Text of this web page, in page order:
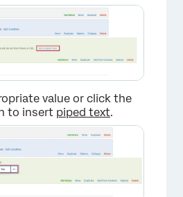
×
value or click the
to insert piped text.